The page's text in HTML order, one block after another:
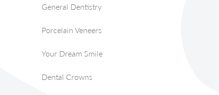
General Dentistry
Porcelain Veneers
Your Dream Smile
Dental Crowns